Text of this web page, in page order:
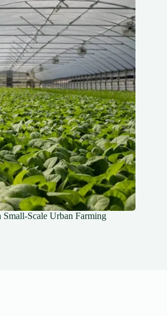
Scale Urban Farming